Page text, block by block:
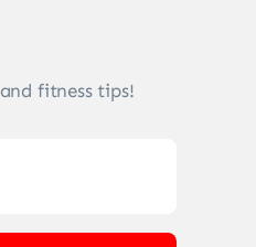
fitness tips!